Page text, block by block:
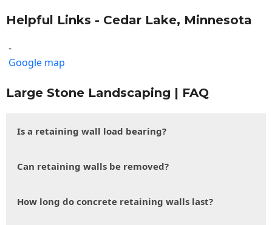
Helpful Links - Cedar Lake, Minnesota
-
Google map
Large Stone Landscaping | FAQ
Is a retaining wall load bearing?
Can retaining walls be removed?
How long do concrete retaining walls last?